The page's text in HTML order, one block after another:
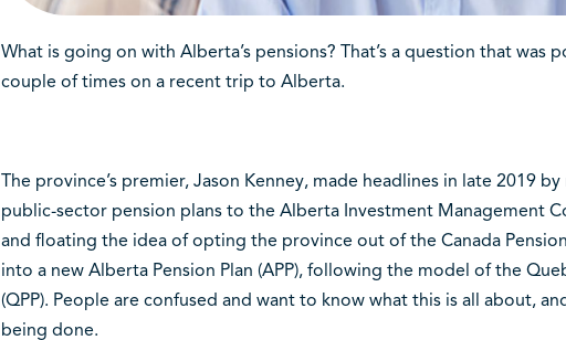
What is going on with Alberta’s pensions? That’s a question that was
couple of times on a recent trip to Alberta.
The province’s premier, Jason Kenney, made headlines in late 2019
public-sector pension plans to the Alberta Investment Management
and floating the idea of opting the province out of the Canada Pension
into a new Alberta Pension Plan (APP), following the model of the
(QPP). People are confused and want to know what this is all about,
being done.